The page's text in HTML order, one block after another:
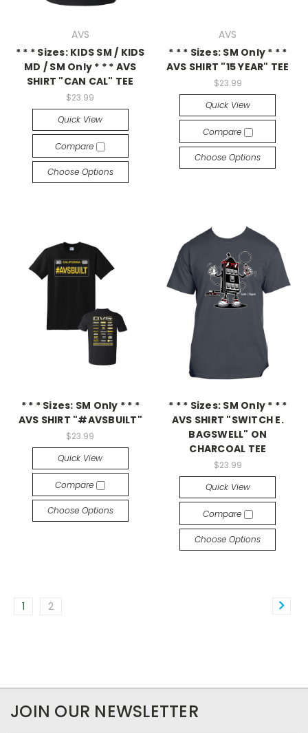
AVS
* * * Sizes: KIDS SM / KIDS
MD / SM Only * * * AVS
SHIRT "CAN CAL" TEE
$23.99
Quick View
Compare
Choose Options
AVS
* * * Sizes: SM Only * * *
AVS SHIRT "15 YEAR" TEE
$23.99
Quick View
Compare
Choose Options
* * * Sizes: SM Only * * *
AVS SHIRT "#AVSBUILT"
$23.99
Quick View
Compare
Choose Options
* * * Sizes: SM Only * * *
AVS SHIRT "SWITCH E.
BAGSWELL" ON
CHARCOAL TEE
$23.99
Quick View
Compare
Choose Options
1 2
JOIN OUR NEWSLETTER